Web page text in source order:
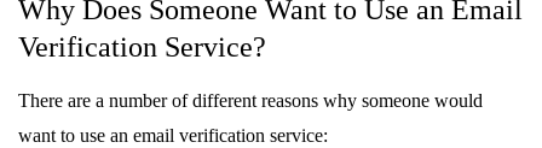
Why Does Someone Want to Use an Email
Verification Service?
There are a number of different reasons why someone would
want to use an email verification service: